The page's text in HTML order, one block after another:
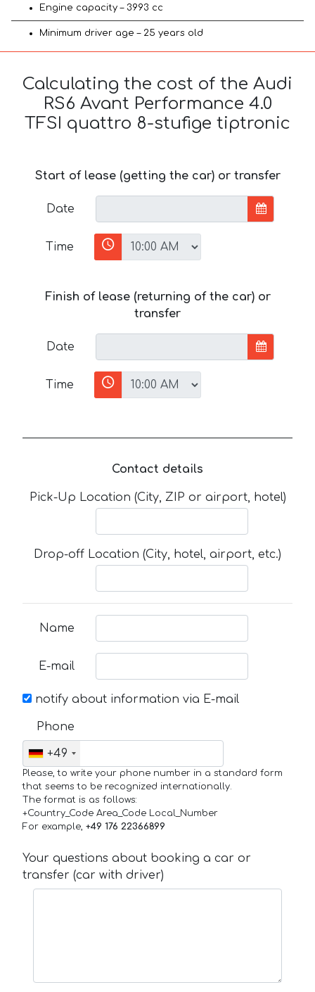
Engine capacity – 3993 cc
Minimum driver age – 25 years old
Calculating the cost of the Audi
RS6 Avant Performance 4.0
TFSI quattro 8-stufige tiptronic
Start of lease (getting the car) or transfer
Date
Time
Finish of lease (returning of the car) or
transfer
Date
Time
Contact details
Pick-Up Location (City, ZIP or airport, hotel)
Drop-off Location (City, hotel, airport, etc.)
Name
E-mail
notify about information via E-mail
Phone
+49
Please, to write your phone number in a standard form
that seems to be recognized internationally.
The format is as follows:
+Country_Code Area_Code Local_Number
For example, +49 176 22366899
Your questions about booking a car or
transfer (car with driver)